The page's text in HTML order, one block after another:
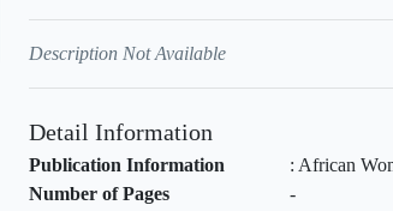
Description Not Available
Detail Information
Publication Information : African
Number of Pages
-